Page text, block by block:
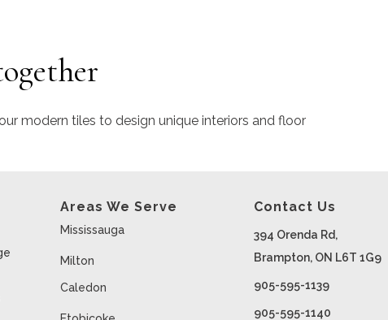
modern tiles to design unique interiors and floor
Areas We Serve
Mississauga
Milton
Caledon
Contact Us
394 Orenda Rd,
Brampton, ON L6T 1G9
905-595-1139
905-595-1140